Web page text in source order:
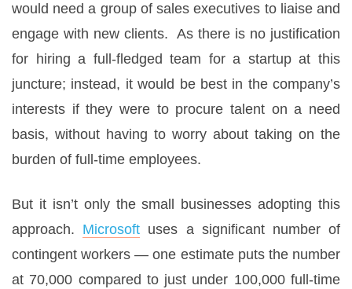
would need a group of sales executives to liaise and
engage with new clients. As there is no justification
for hiring a full-fledged team for a startup at this
juncture; instead, it would be best in the company’s
interests if they were to procure talent on a need
basis, without having to worry about taking on the
burden of full-time employees.
But it isn’t only the small businesses adopting this
approach. Microsoft uses a significant number of
contingent workers — one estimate puts the number
at 70,000 compared to just under 100,000 full-time